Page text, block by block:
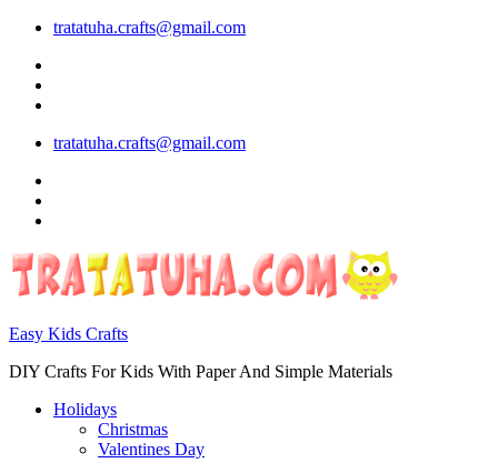
tratatuha.crafts@gmail.com
tratatuha.crafts@gmail.com
Easy Kids Crafts
DIY Crafts For Kids With Paper And Simple Materials
Holidays
Christmas
Valentines Day